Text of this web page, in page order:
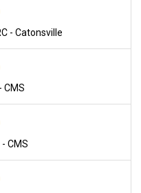
- Catonsville
CMS
CMS